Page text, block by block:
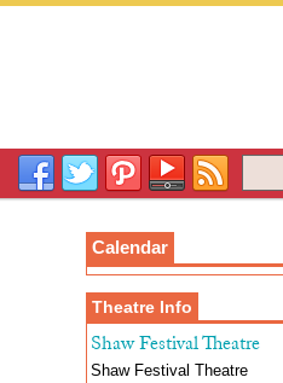
Calendar
Theatre Info
Shaw Festival Theatre
Shaw Festival Theatre